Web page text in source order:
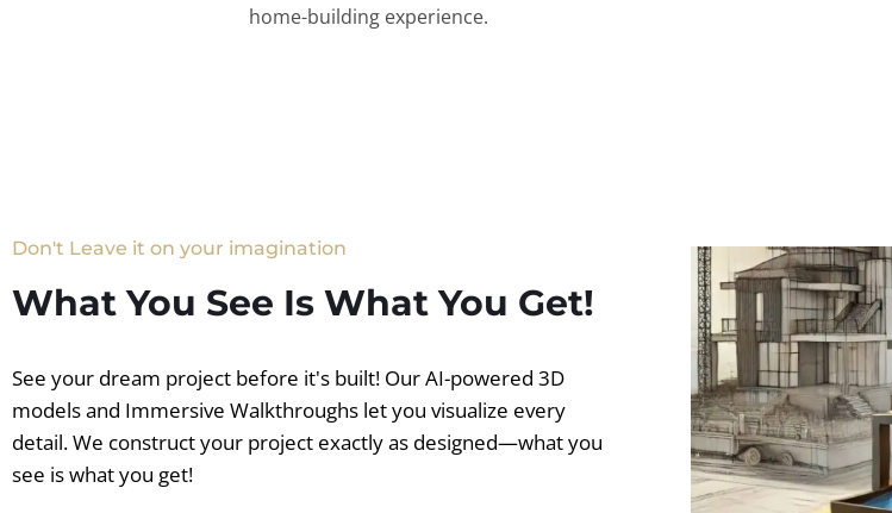
home-building experience.
Don't Leave it on your imagination
What You See Is What You Get!
See your dream project before it's built! Our AI-powered 3D
models and Immersive Walkthroughs let you visualize every
detail. We construct your project exactly as designed—what you
see is what you get!